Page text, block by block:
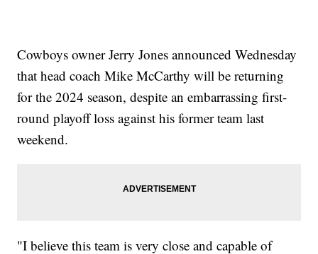
Cowboys owner Jerry Jones announced Wednesday
that head coach Mike McCarthy will be returning
for the 2024 season, despite an embarrassing first-
round playoff loss against his former team last
weekend.
"I believe this team is very close and capable of